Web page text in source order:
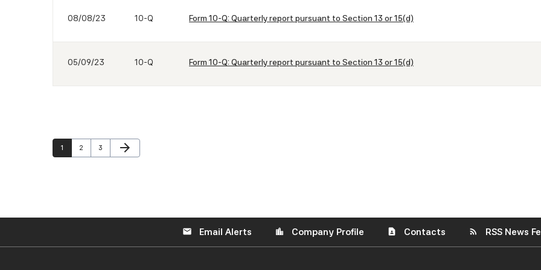
08/08/23 10-Q Form 10-Q: Quarterly report pursuant to Section 13 or 15(d)
05/09/23 10-Q Form 10-Q: Quarterly report pursuant to Section 13 or 15(d)
Page
1 Page
2 Page
3
Next Page
arrow_forward
email Email Alerts location_city Company Profile contact_page Contacts rss_feed RSS News